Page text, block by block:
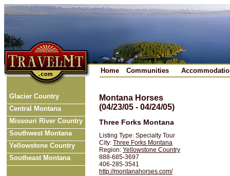
Home Communities
Glacier Country
Central Montana
Missouri River Country
Southwest Montana
Yellowstone Country
Southeast Montana
Montana Horses
(04/23/05 - 04/24/05)
Three Forks Montana
Listing Type: Specialty Tour
City: Three Forks Montana
Region: Yellowstone Country
888-685-3697
406-285-3541
http://montanahorses.com/